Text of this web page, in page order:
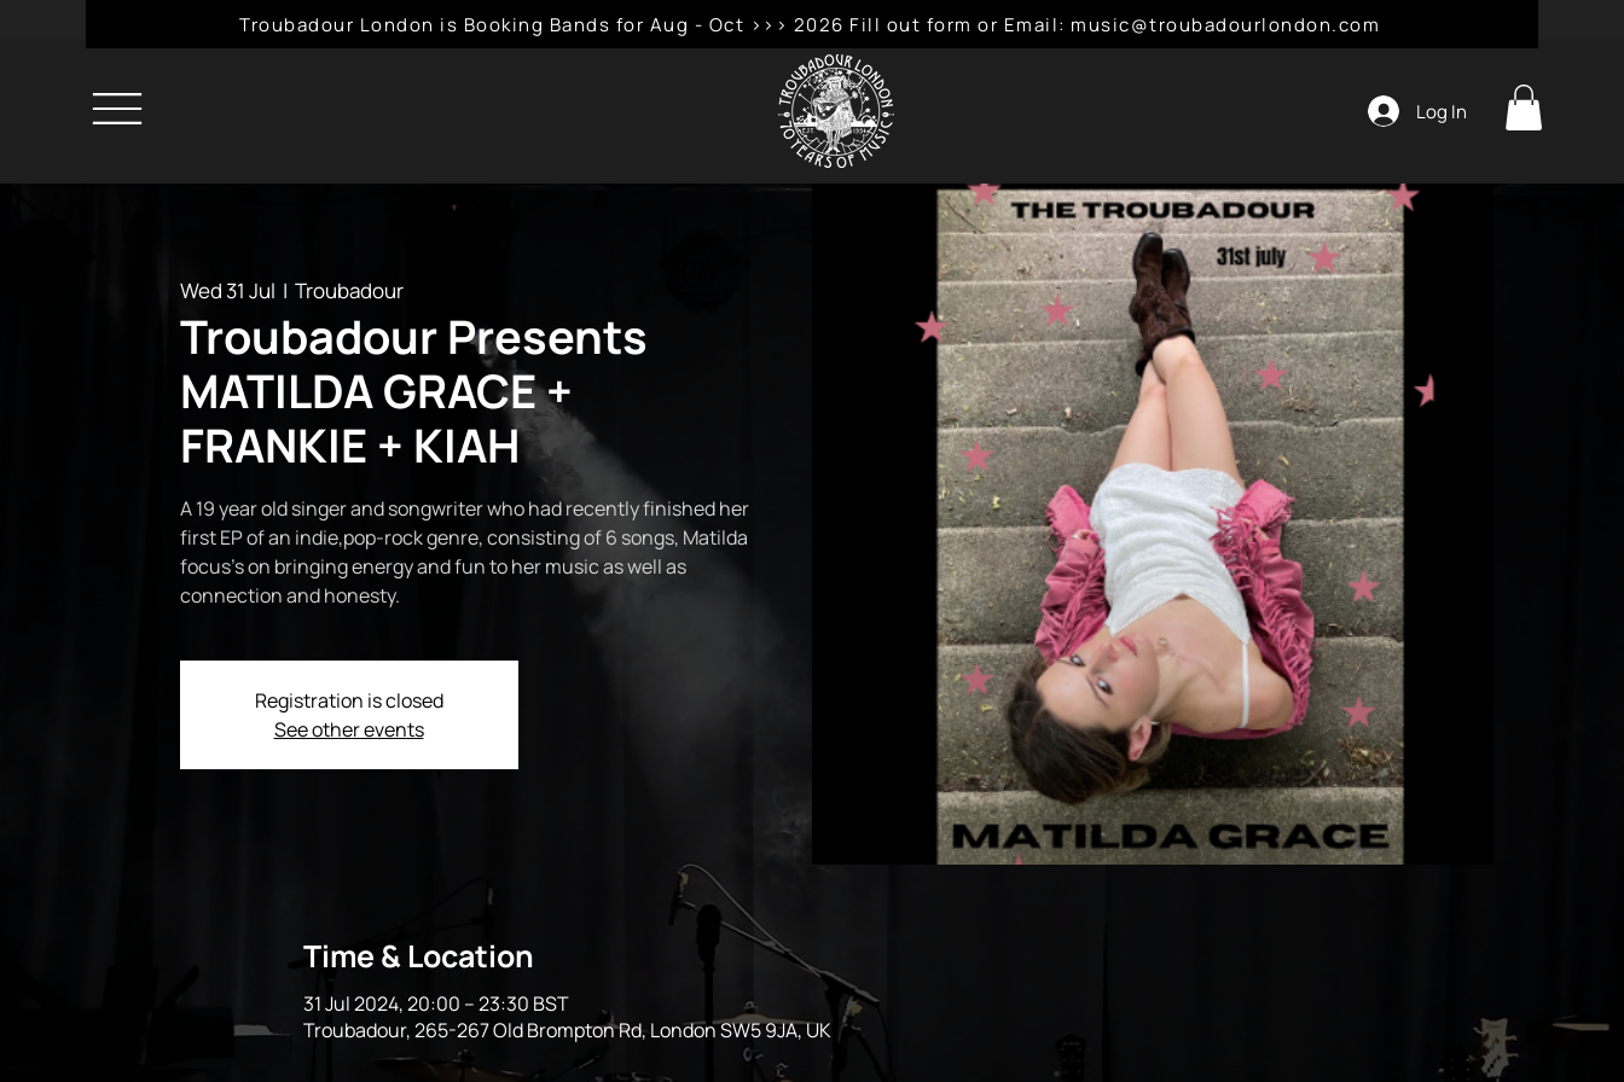
Log In
Troubadour London is Booking Bands for Aug - Oct >>> 2026 Fill out form or Email: music@troubadourlondon.com
Wed 31 Jul
  |
Troubadour
Troubadour Presents
MATILDA GRACE +
FRANKIE + KIAH
A 19 year old singer and songwriter who had recently finished her
first EP of an indie,pop-rock genre, consisting of 6 songs, Matilda
focus’s on bringing energy and fun to her music as well as
connection and honesty.
Registration is closed
See other events
Time & Location
31 Jul 2024, 20:00 – 23:30 BST
Troubadour, 265-267 Old Brompton Rd, London SW5 9JA, UK